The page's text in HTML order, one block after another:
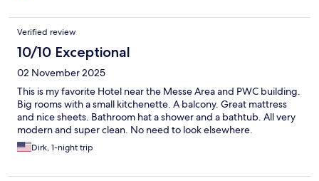
Verified review
10/10 Exceptional
02 November 2025
This is my favorite Hotel near the Messe Area and PWC building.
Big rooms with a small kitchenette. A balcony. Great mattress
and nice sheets. Bathroom hat a shower and a bathtub. All very
modern and super clean. No need to look elsewhere.
Dirk, 1-night trip